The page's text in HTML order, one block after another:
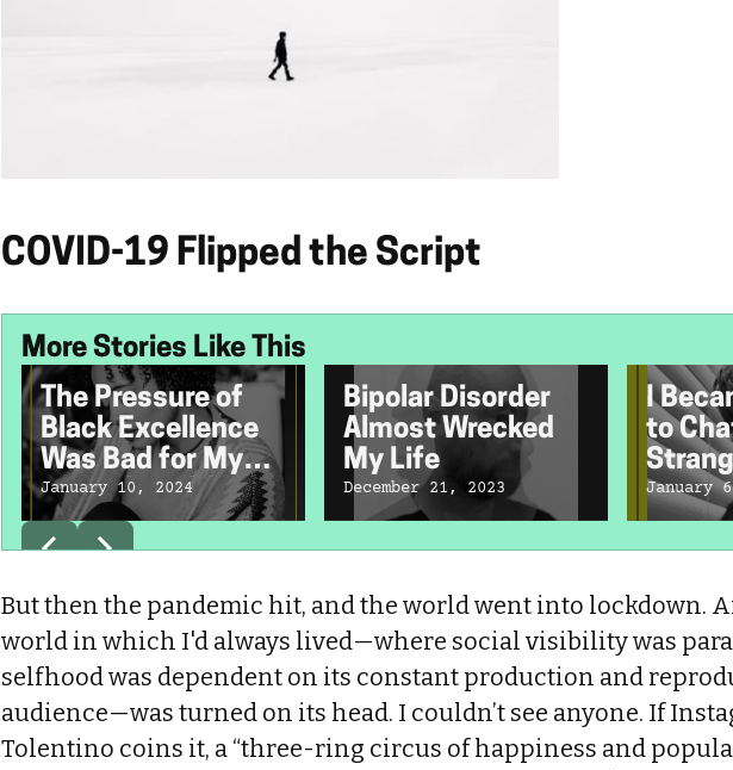
COVID-19 Flipped the Script
More Stories Like This
The Pressure of
Black Excellence
Was Bad for My
Mental Health
January 10, 2024
Bipolar Disorder
Almost Wrecked
My Life
December 21, 2023
I
to
January
But then the pandemic hit, and the world went into lockdown.
world in which I'd always lived—where social visibility was
selfhood was dependent on its constant production and
audience—was turned on its head. I couldn’t see anyone. If
Tolentino coins it, a “three-ring circus of happiness and